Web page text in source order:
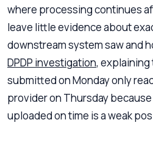
where processing continues
leave little evidence about
downstream system saw and
DPDP investigation, explaining
submitted on Monday only
provider on Thursday
uploaded on time is a weak